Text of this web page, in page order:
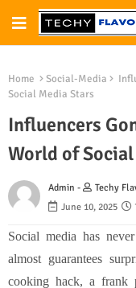
Home Social-Media
Social Media Stars
Influencers
World of
Admin -
Techy
June 10, 2025
Social media has
almost guarantees
cooking hack, a frank